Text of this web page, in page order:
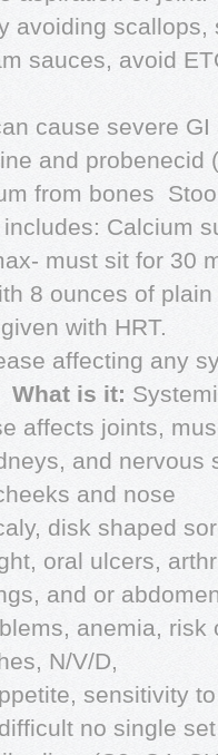
avoiding
sauces, avoid
cause severe
and probenecid
from bones 
includes: Calcium
must sit for 30
8 ounces of
with HRT.
affecting any
What is it:
affects joints,
and nervous
and nose
disk shaped
oral ulcers,
and or
anemia, risk
N/V/D,
sensitivity
difficult no single